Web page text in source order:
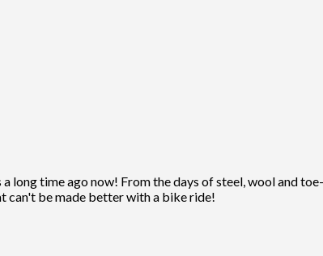
long time ago now! From the days of steel, wool and
can't be made better with a bike ride!